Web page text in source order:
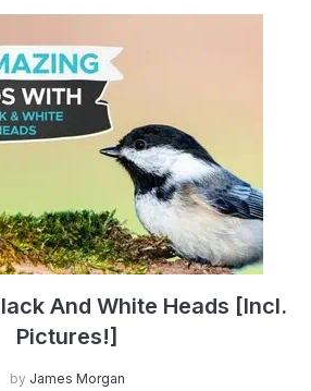
And White Heads [Incl.
Pictures!]
by James Morgan